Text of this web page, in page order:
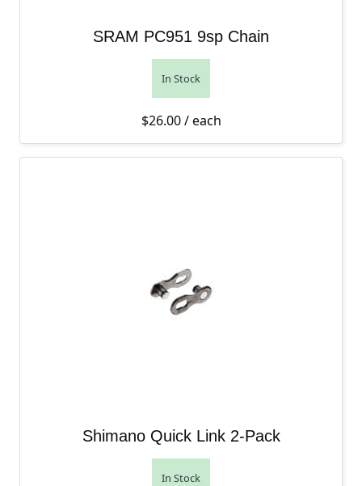
SRAM PC951 9sp Chain
In Stock
$26.00/ each
Shimano Quick Link 2-Pack
In Stock